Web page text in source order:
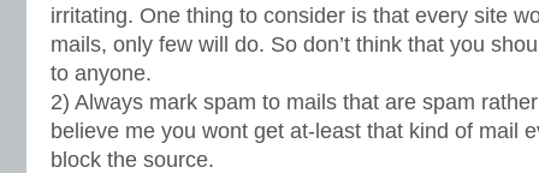
irritating. One thing to consider is that every site
mails, only few will do. So don’t think that you
to anyone.
2) Always mark spam to mails that are spam
believe me you wont get at-least that kind of mail
block the source.